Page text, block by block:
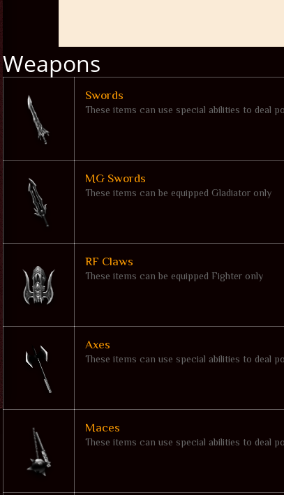
Weapons
Swords
These items can use special abilities to deal
MG Swords
These items can be equipped Gladiator only
RF Claws
These items can be equipped Fighter only
Axes
These items can use special abilities to deal
Maces
These items can use special abilities to deal